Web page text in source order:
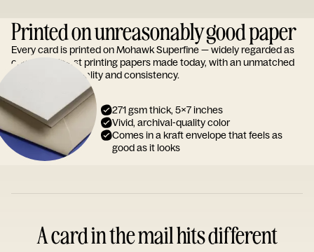
Printed on unreasonably good paper
Every card is printed on Mohawk Superfine — widely regarded as
one of the finest printing papers made today, with an unmatched
reputation for quality and consistency.
271 gsm thick, 5x7 inches
Vivid, archival-quality color
Comes in a kraft envelope that feels as
good as it looks
A card in the mail hits different